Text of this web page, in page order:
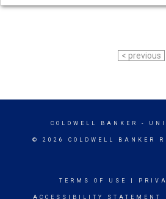
< previous
COLDWELL BANKER -
© 2026 COLDWELL BANKER
TERMS OF USE
ACCESSIBILITY STATEMENT